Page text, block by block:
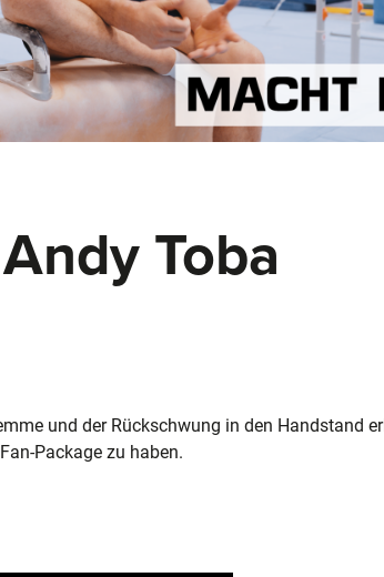
Toba
und der Rückschwung in den Handstand
Package zu haben.